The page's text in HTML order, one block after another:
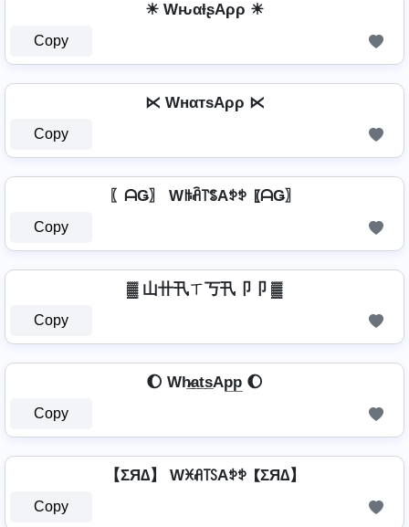
☀ WԋαƚʂAρρ ☀
Copy
⋉ WнαтѕAρρ ⋉
Copy
〖ᗩǤ〗 Wꑛꋫ꓅ꌚAꉣꉣ 〖ᗩǤ〗
Copy
▓ 山卄卂ㄒ丂卂卩卩 ▓
Copy
🌔 Wh̷̲a̲t̲s̲Ap̲p̲ 🌔
Copy
【ΣЯ∆】 Wꁝꋬ꓄ꇙAꉣꉣ 【ΣЯ∆】
Copy